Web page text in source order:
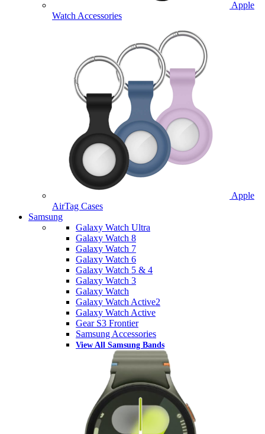
Apple
Watch Accessories
Apple
AirTag Cases
Samsung
Galaxy Watch Ultra
Galaxy Watch 8
Galaxy Watch 7
Galaxy Watch 6
Galaxy Watch 5 & 4
Galaxy Watch 3
Galaxy Watch
Galaxy Watch Active2
Galaxy Watch Active
Gear S3 Frontier
Samsung Accessories
View All Samsung Bands